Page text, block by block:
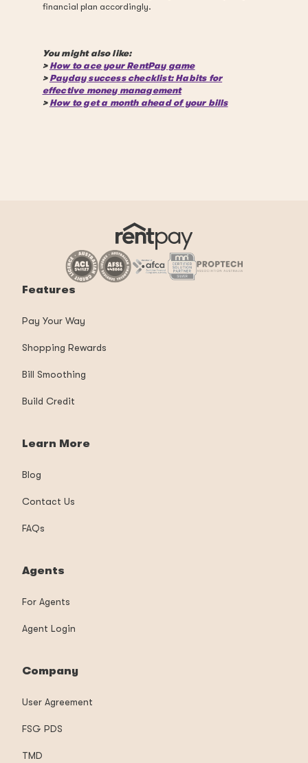
financial plan accordingly.
You might also like:
> How to ace your RentPay game
> Payday success checklist: Habits for
effective money management
> How to get a month ahead of your bills
Features
Pay Your Way
Shopping Rewards
Bill Smoothing
Build Credit
Learn More
Blog
Contact Us
FAQs
Agents
For Agents
Agent Login
Company
User Agreement
FSG PDS
TMD